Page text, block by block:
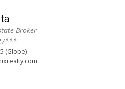
Broker
(Globe)